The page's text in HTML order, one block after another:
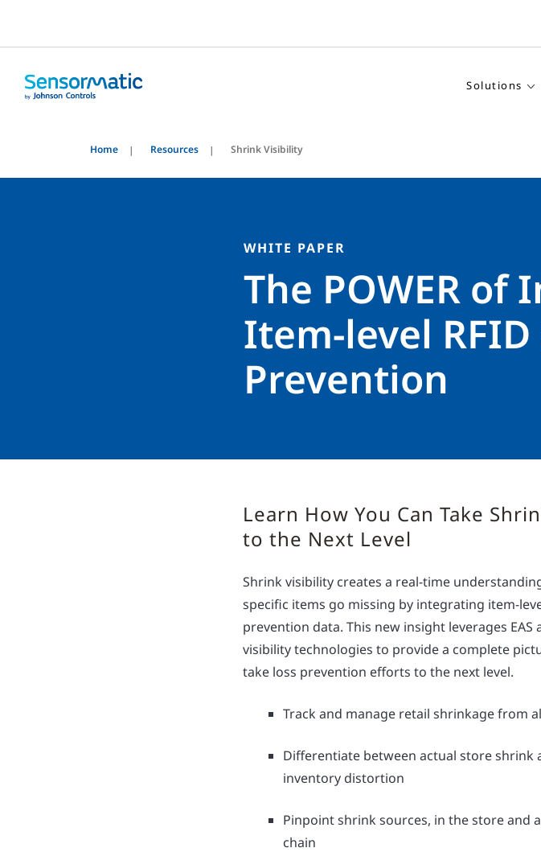
Solutions
Home Resources Shrink Visibility
WHITE PAPER
The POWER of
Item-level RFID
Prevention
Learn How You Can Take
to the Next Level
Shrink visibility creates a real-time
specific items go missing by integrating item-
prevention data. This new insight leverages EAS
visibility technologies to provide a complete
take loss prevention efforts to the next level.
Track and manage retail shrinkage from
Differentiate between actual store shrink
inventory distortion
Pinpoint shrink sources, in the store and
chain